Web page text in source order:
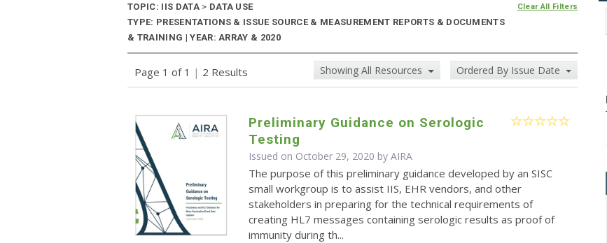
TOPIC: IIS DATA > DATA USE
TYPE: PRESENTATIONS & ISSUE SOURCE & MEASUREMENT REPORTS & DOCUMENTS
& TRAINING | YEAR: ARRAY & 2020
Clear All Filters
Page 1 of 1 | 2 Results Showing All Resources Ordered By Issue Date
Preliminary Guidance on Serologic
Testing
Issued on October 29, 2020 byAIRA
The purpose of this preliminary guidance developed by an SISC
small workgroup is to assist IIS, EHR vendors, and other
stakeholders in preparing for the technical requirements of
creating HL7 messages containing serologic results as proof of
immunity during th...